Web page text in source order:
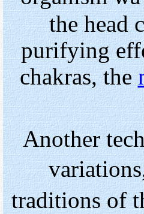
the head
purifying
chakras, the
Another
traditions of